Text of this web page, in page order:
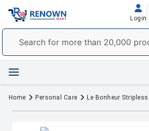
Login
Home Personal Care